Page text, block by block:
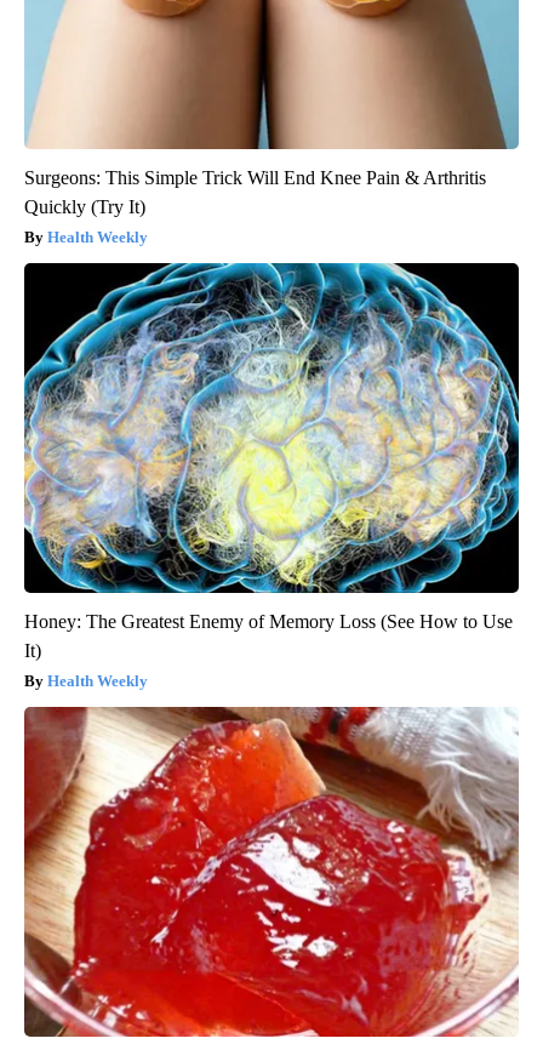
Surgeons: This Simple Trick Will End Knee Pain & Arthritis
Quickly (Try It)
Health Weekly
Honey: The Greatest Enemy of Memory Loss (See How to Use
It)
Health Weekly